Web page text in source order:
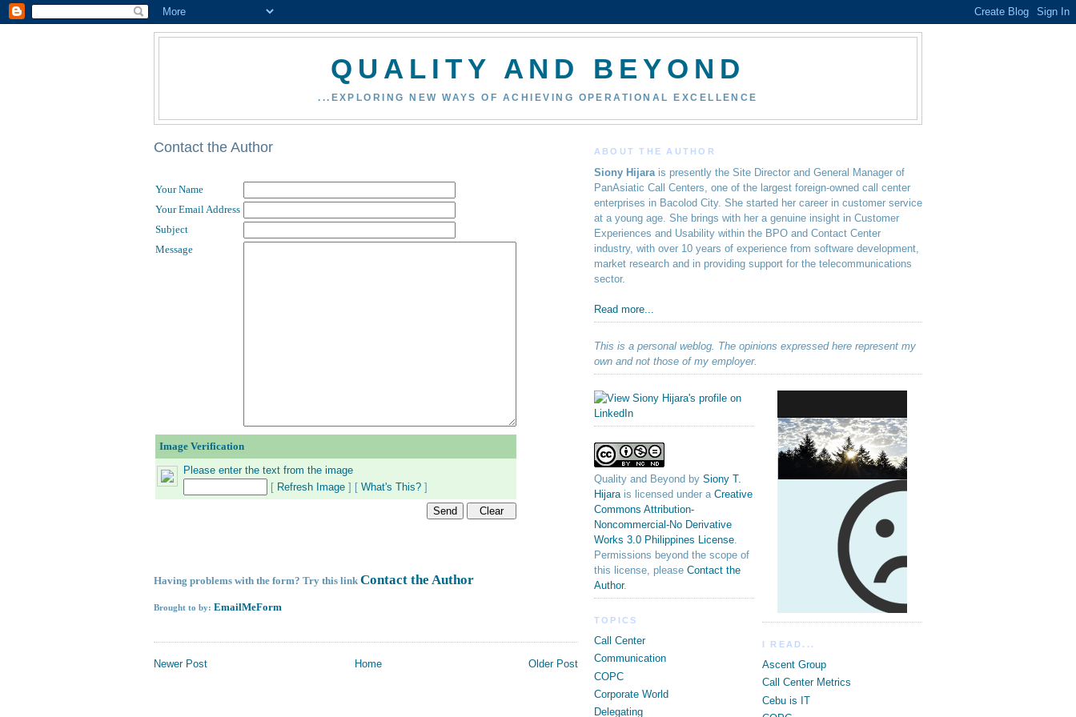
QUALITY AND BEYOND
...EXPLORING NEW WAYS OF ACHIEVING OPERATIONAL EXCELLENCE
Contact the Author
Your Name
Your Email Address
Subject
Message
Image Verification
Please enter the text from the image
[ Refresh Image ] [ What's This? ]
Having problems with the form? Try this link Contact the Author
Brought to by: EmailMeForm
Newer Post Older Post
Home
ABOUT THE AUTHOR
Siony Hijara is presently the Site Director and General Manager of
PanAsiatic Call Centers, one of the largest foreign-owned call center
enterprises in Bacolod City. She started her career in customer service
at a young age. She brings with her a genuine insight in Customer
Experiences and Usability within the BPO and Contact Center
industry, with over 10 years of experience from software development,
market research and in providing support for the telecommunications
sector.
Read more...
This is a personal weblog. The opinions expressed here represent my
own and not those of my employer.
Quality and Beyond by Siony T.
Hijara is licensed under a Creative
Commons Attribution-
Noncommercial-No Derivative
Works 3.0 Philippines License
Permissions beyond the scope of
this license, please Contact the
Author.
TOPICS
Call Center
Communication
COPC
Corporate World
Delegating
I READ...
Ascent Group
Call Center Metrics
Cebu is IT